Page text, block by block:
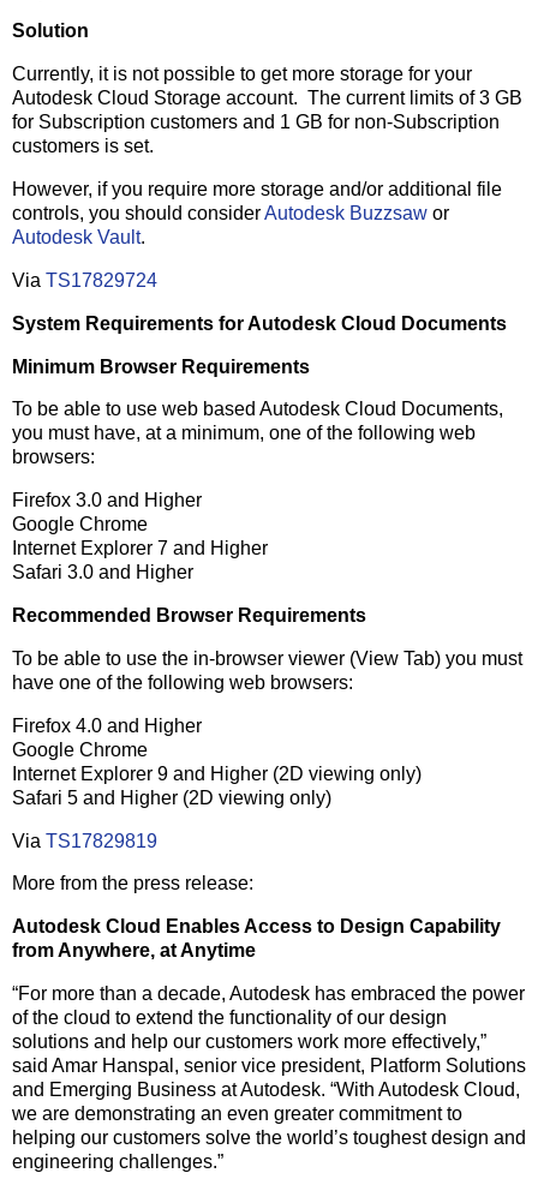
Solution
Currently, it is not possible to get more storage for your
Autodesk Cloud Storage account. The current limits of 3 GB
for Subscription customers and 1 GB for non-Subscription
customers is set.
However, if you require more storage and/or additional file
controls, you should considerAutodesk Buzzsaw or
Autodesk Vault.
Via TS17829724
System Requirements for Autodesk Cloud Documents
Minimum Browser Requirements
To be able to use web based Autodesk Cloud Documents,
you must have, at a minimum, one of the following web
browsers:
Firefox 3.0 and Higher
Google Chrome
Internet Explorer 7 and Higher
Safari 3.0 and Higher
Recommended Browser Requirements
To be able to use the in-browser viewer (View Tab) you must
have one of the following web browsers:
Firefox 4.0 and Higher
Google Chrome
Internet Explorer 9 and Higher (2D viewing only)
Safari 5 and Higher (2D viewing only)
Via TS17829819
More from the press release:
Autodesk Cloud Enables Access to Design Capability
from Anywhere, at Anytime
“For more than a decade, Autodesk has embraced the power
of the cloud to extend the functionality of our design
solutions and help our customers work more effectively,”
said Amar Hanspal, senior vice president, Platform Solutions
and Emerging Business at Autodesk. “With Autodesk Cloud,
we are demonstrating an even greater commitment to
helping our customers solve the world’s toughest design and
engineering challenges.”